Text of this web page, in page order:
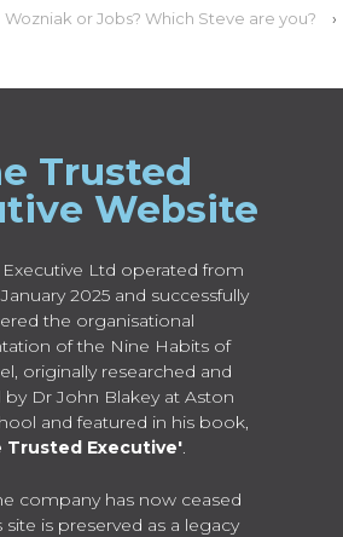
Wozniak or Jobs? Which Steve are you?
›
Trusted
Website
Executive Ltd operated from
2025 and successfully
the organisational
of the Nine Habits of
originally researched and
Dr John Blakey at Aston
and featured in his book,
Trusted Executive'.
company has now ceased
site is preserved as a legacy